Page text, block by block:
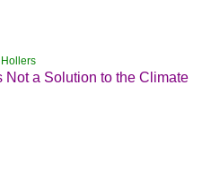
Not a Solution to the Climate